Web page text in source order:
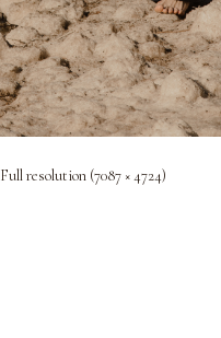
Full resolution (7087 × 4724)